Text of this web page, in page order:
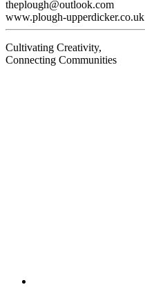
theplough@outlook.com
www.plough-upperdicker.co.uk
Cultivating Creativity,
Connecting Communities